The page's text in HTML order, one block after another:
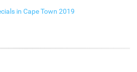
in Cape Town 2019